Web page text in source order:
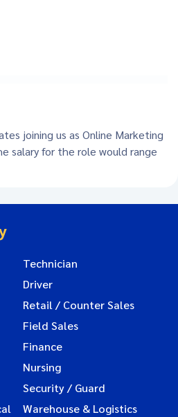
joining us as Online Marketing
salary for the role would range
Technician
Driver
Retail / Counter Sales
Field Sales
Finance
Nursing
Security / Guard
Warehouse & Logistics